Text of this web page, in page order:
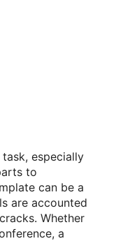
especially
to
can be a
are accounted
Whether
a